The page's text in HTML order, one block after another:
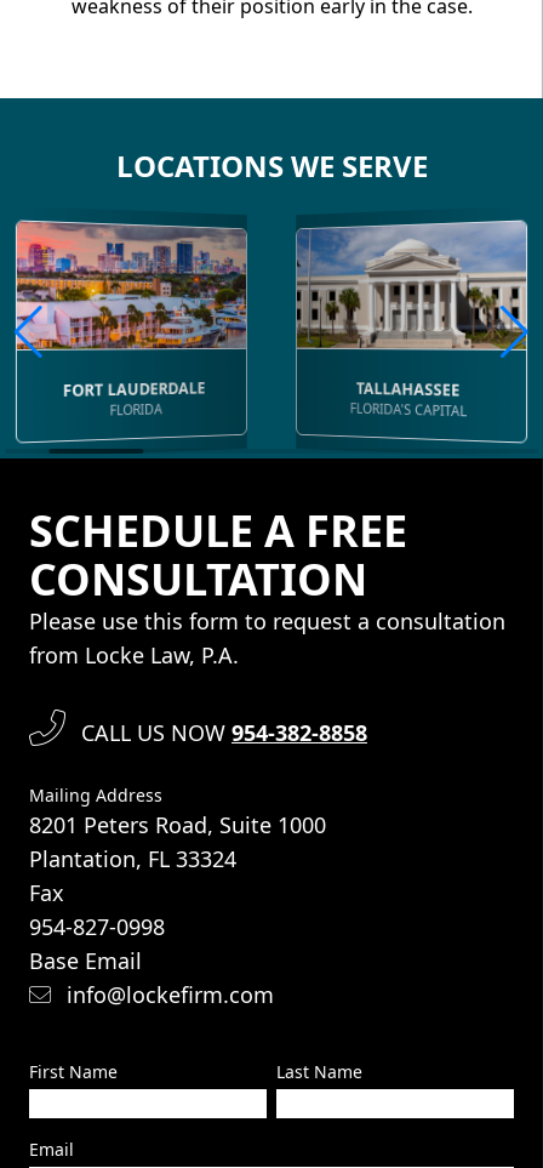
weakness of their position early in the case.
LOCATIONS WE SERVE
FORT LAUDERDALE
FLORIDA
TALLAHASSEE
FLORIDA'S CAPITAL
SCHEDULE A FREE
CONSULTATION
Please use this form to request a consultation
from Locke Law, P.A.
CALL US NOW 954-382-8858
Mailing Address
8201 Peters Road, Suite 1000
Plantation, FL 33324
Fax
954-827-0998
Base Email
info@lockefirm.com
First Name Last Name
Email